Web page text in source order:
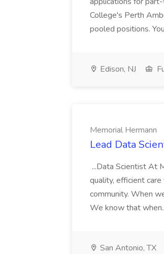
College's Perth
pooled positions.
Edison, NJ
Memorial Hermann
Lead Data
...Data Scientist At
quality, efficient
community. When
We know that
San Antonio, TX